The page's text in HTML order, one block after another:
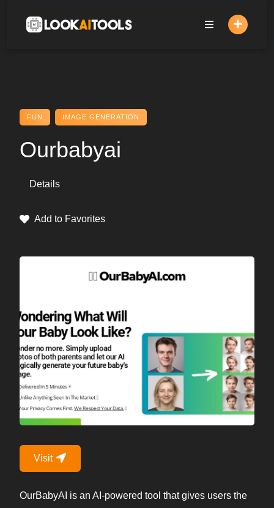
content
FUN IMAGE GENERATION
Ourbabyai
Details
Add to Favorites
Visit
OurBabyAI is an AI-powered tool that gives users the